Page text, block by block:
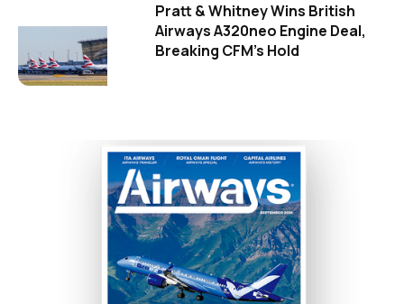
Pratt & Whitney Wins British
Airways A320neo Engine Deal,
Breaking CFM's Hold